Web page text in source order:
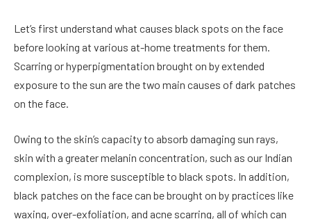
Let’s first understand what causes black spots on the face
before looking at various at-home treatments for them.
Scarring or hyperpigmentation brought on by extended
exposure to the sun are the two main causes of dark patches
on the face.
Owing to the skin’s capacity to absorb damaging sun rays,
skin with a greater melanin concentration, such as our Indian
complexion, is more susceptible to black spots. In addition,
black patches on the face can be brought on by practices like
waxing, over-exfoliation, and acne scarring, all of which can